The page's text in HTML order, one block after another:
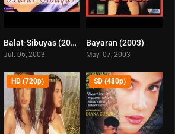
6.3
Balat-Sibuyas (2003)
Jul. 06, 2003
Bayaran (2003)
May. 07, 2003
HD (720p) SD (480p)